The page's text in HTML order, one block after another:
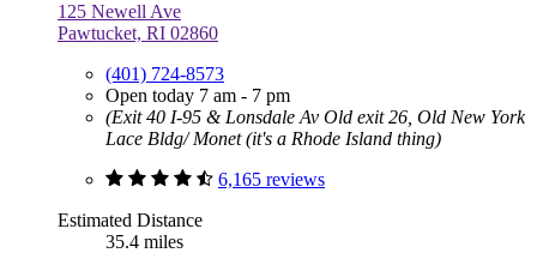
125 Newell Ave
Pawtucket, RI 02860
(401) 724-8573
Open today 7 am - 7 pm
(Exit 40 I-95 & Lonsdale Av Old exit 26, Old New York
Lace Bldg/ Monet (it's a Rhode Island thing)
6,165 reviews
Estimated Distance
35.4 miles